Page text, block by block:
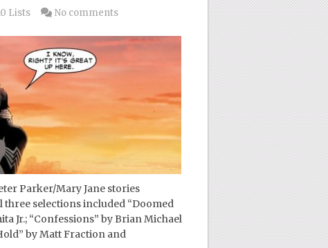
Lists No comments
Parker/Mary Jane stories
selections included “Doomed
Jr.; “Confessions” by Brian Michael
by Matt Fraction and